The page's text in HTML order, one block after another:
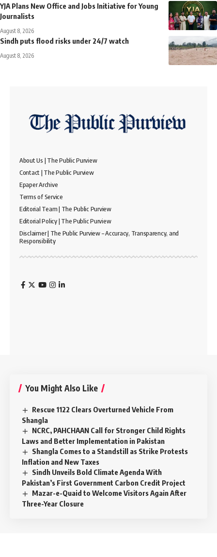
YJA Plans New Office and Jobs Initiative for Young
Journalists
August 8, 2026
Sindh puts flood risks under 24/7 watch
August 8, 2026
About Us | The Public Purview
Contact | The Public Purview
Epaper Archive
Terms of Service
Editorial Team | The Public Purview
Editorial Policy | The Public Purview
Disclaimer | The Public Purview – Accuracy, Transparency, and
Responsibility
You Might Also Like
Rescue 1122 Clears Overturned Vehicle From
Shangla
NCRC, PAHCHAAN Call for Stronger Child Rights
Laws and Better Implementation in Pakistan
Shangla Comes to a Standstill as Strike Protests
Inflation and New Taxes
Sindh Unveils Bold Climate Agenda With
Pakistan’s First Government Carbon Credit Project
Mazar-e-Quaid to Welcome Visitors Again After
Three-Year Closure